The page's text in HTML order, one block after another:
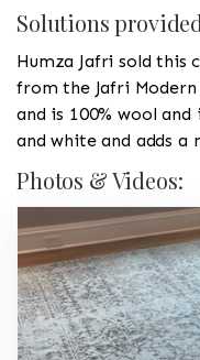
Solutions
Humza Jafri sold this
from the Jafri
and is 100% wool
and white and adds
Photos & Videos: